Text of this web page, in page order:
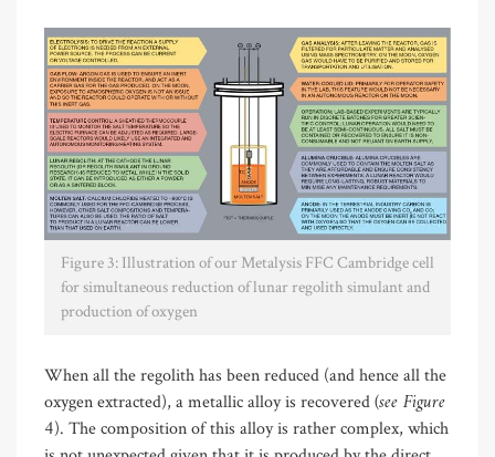
Figure 3: Illustration of our Metalysis FFC Cambridge cell
for simultaneous reduction of lunar regolith simulant and
production of oxygen
When all the regolith has been reduced (and hence all the
oxygen extracted), a metallic alloy is recovered(see Figure
4). The composition of this alloy is rather complex, which